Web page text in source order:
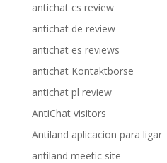
antichat cs review
antichat de review
antichat es reviews
antichat Kontaktborse
antichat pl review
AntiChat visitors
Antiland aplicacion para ligar
antiland meetic site